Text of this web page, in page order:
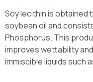
Soy lecithin is
soybean oil and
Phosphorus. This
improves wettability
immiscible liquids such